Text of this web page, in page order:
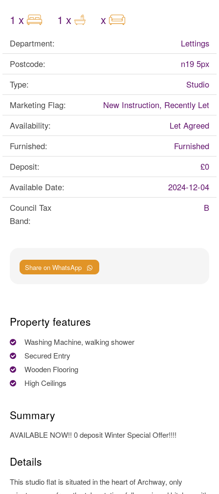
1 x 1 x x
Department:
Lettings
Postcode:
n19 5px
Type:
Studio
Marketing Flag:
New Instruction, Recently Let
Availability:
Let Agreed
Furnished:
Furnished
Deposit:
£0
Available Date:
2024-12-04
Council Tax
Band:
B
Share on WhatsApp
Property features
Washing Machine, walking shower
Secured Entry
Wooden Flooring
High Ceilings
Summary
AVAILABLE NOW!! 0 deposit Winter Special Offer!!!!
Details
This studio flat is situated in the heart of Archway, only